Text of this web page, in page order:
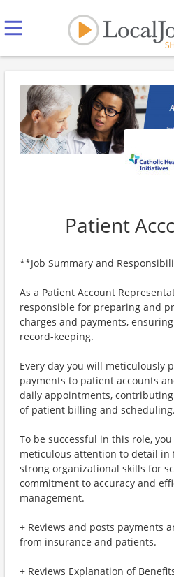
Patient
**Job Summary and
As a Patient Account
responsible for preparing and
charges and payments,
record-keeping.
Every day you will meticulously
payments to patient accounts
daily appointments,
of patient billing and scheduling.
To be successful in this role,
meticulous attention to detail in
strong organizational skills for
commitment to accuracy and
management.
+ Reviews and posts payments
from insurance and patients.
+ Reviews Explanation of